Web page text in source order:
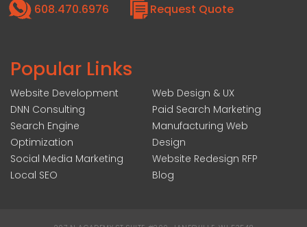
608.470.6976
Request Quote
Popular Links
Website Development
DNN Consulting
Search Engine
Optimization
Social Media Marketing
Local SEO
Web Design & UX
Paid Search Marketing
Manufacturing Web
Design
Website Redesign RFP
Blog